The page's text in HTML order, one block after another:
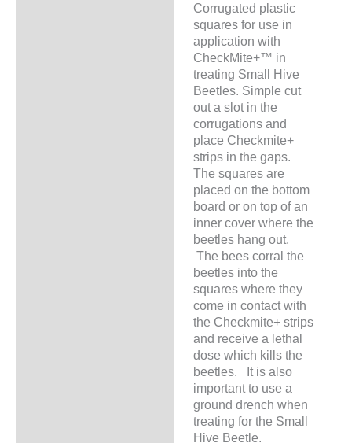
Corrugated plastic
squares for use in
application with
CheckMite+™ in
treating Small Hive
Beetles. Simple cut
out a slot in the
corrugations and
place Checkmite+
strips in the gaps.
The squares are
placed on the bottom
board or on top of an
inner cover where the
beetles hang out.
The bees corral the
beetles into the
squares where they
come in contact with
the Checkmite+ strips
and receive a lethal
dose which kills the
beetles. It is also
important to use a
ground drench when
treating for the Small
Hive Beetle.